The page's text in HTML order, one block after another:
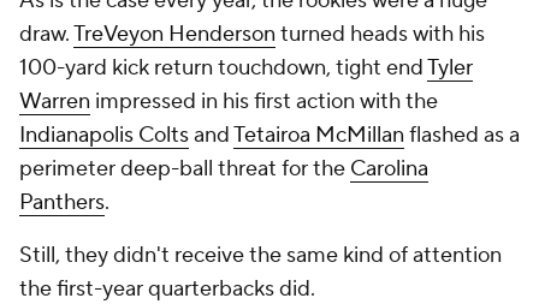
draw.TreVeyon Henderson turned heads with his
100-yard kick return touchdown, tight endTyler
Warren impressed in his first action with the
Indianapolis ColtsandTetairoa McMillan flashed as a
perimeter deep-ball threat for the Carolina
Panthers.
Still, they didn't receive the same kind of attention
the first-year quarterbacks did.